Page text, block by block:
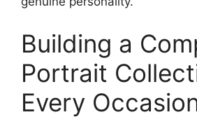
Building a
Portrait
Every